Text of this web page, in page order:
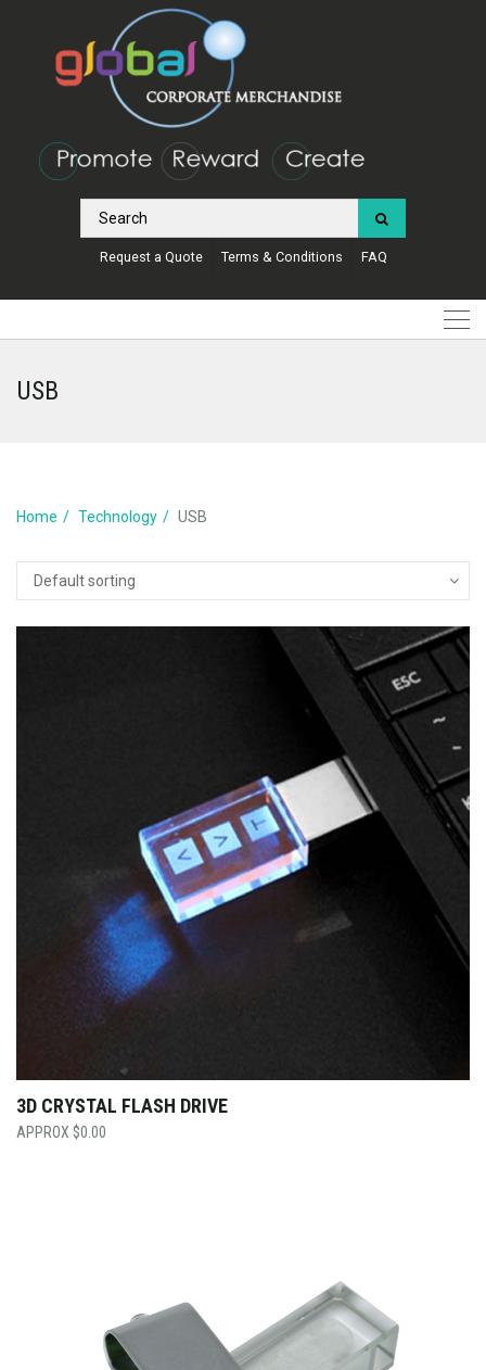
Request a Quote Terms & Conditions FAQ
USB
Home Technology USB
3D CRYSTAL FLASH DRIVE
$0.00